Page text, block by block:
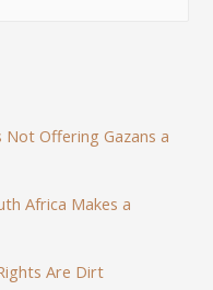
Not Offering Gazans a
Africa Makes a
Are Dirt